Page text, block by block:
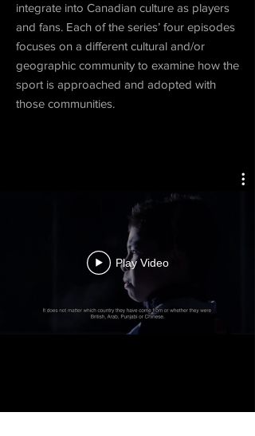
integrate into Canadian culture as players
and fans. Each of the series’ four episodes
focuses on a different cultural and/or
geographic community to examine how the
sport is approached and adopted with
those communities.
Play Video